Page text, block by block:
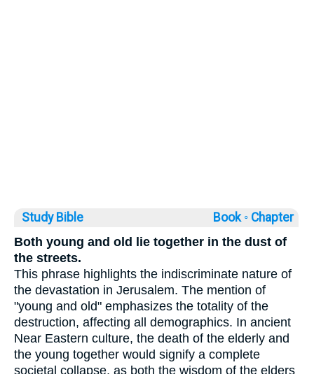
Study Bible Book ◦ Chapter
Both young and old lie together in the dust of
the streets.
This phrase highlights the indiscriminate nature of
the devastation in Jerusalem. The mention of
"young and old" emphasizes the totality of the
destruction, affecting all demographics. In ancient
Near Eastern culture, the death of the elderly and
the young together would signify a complete
societal collapse, as both the wisdom of the elders